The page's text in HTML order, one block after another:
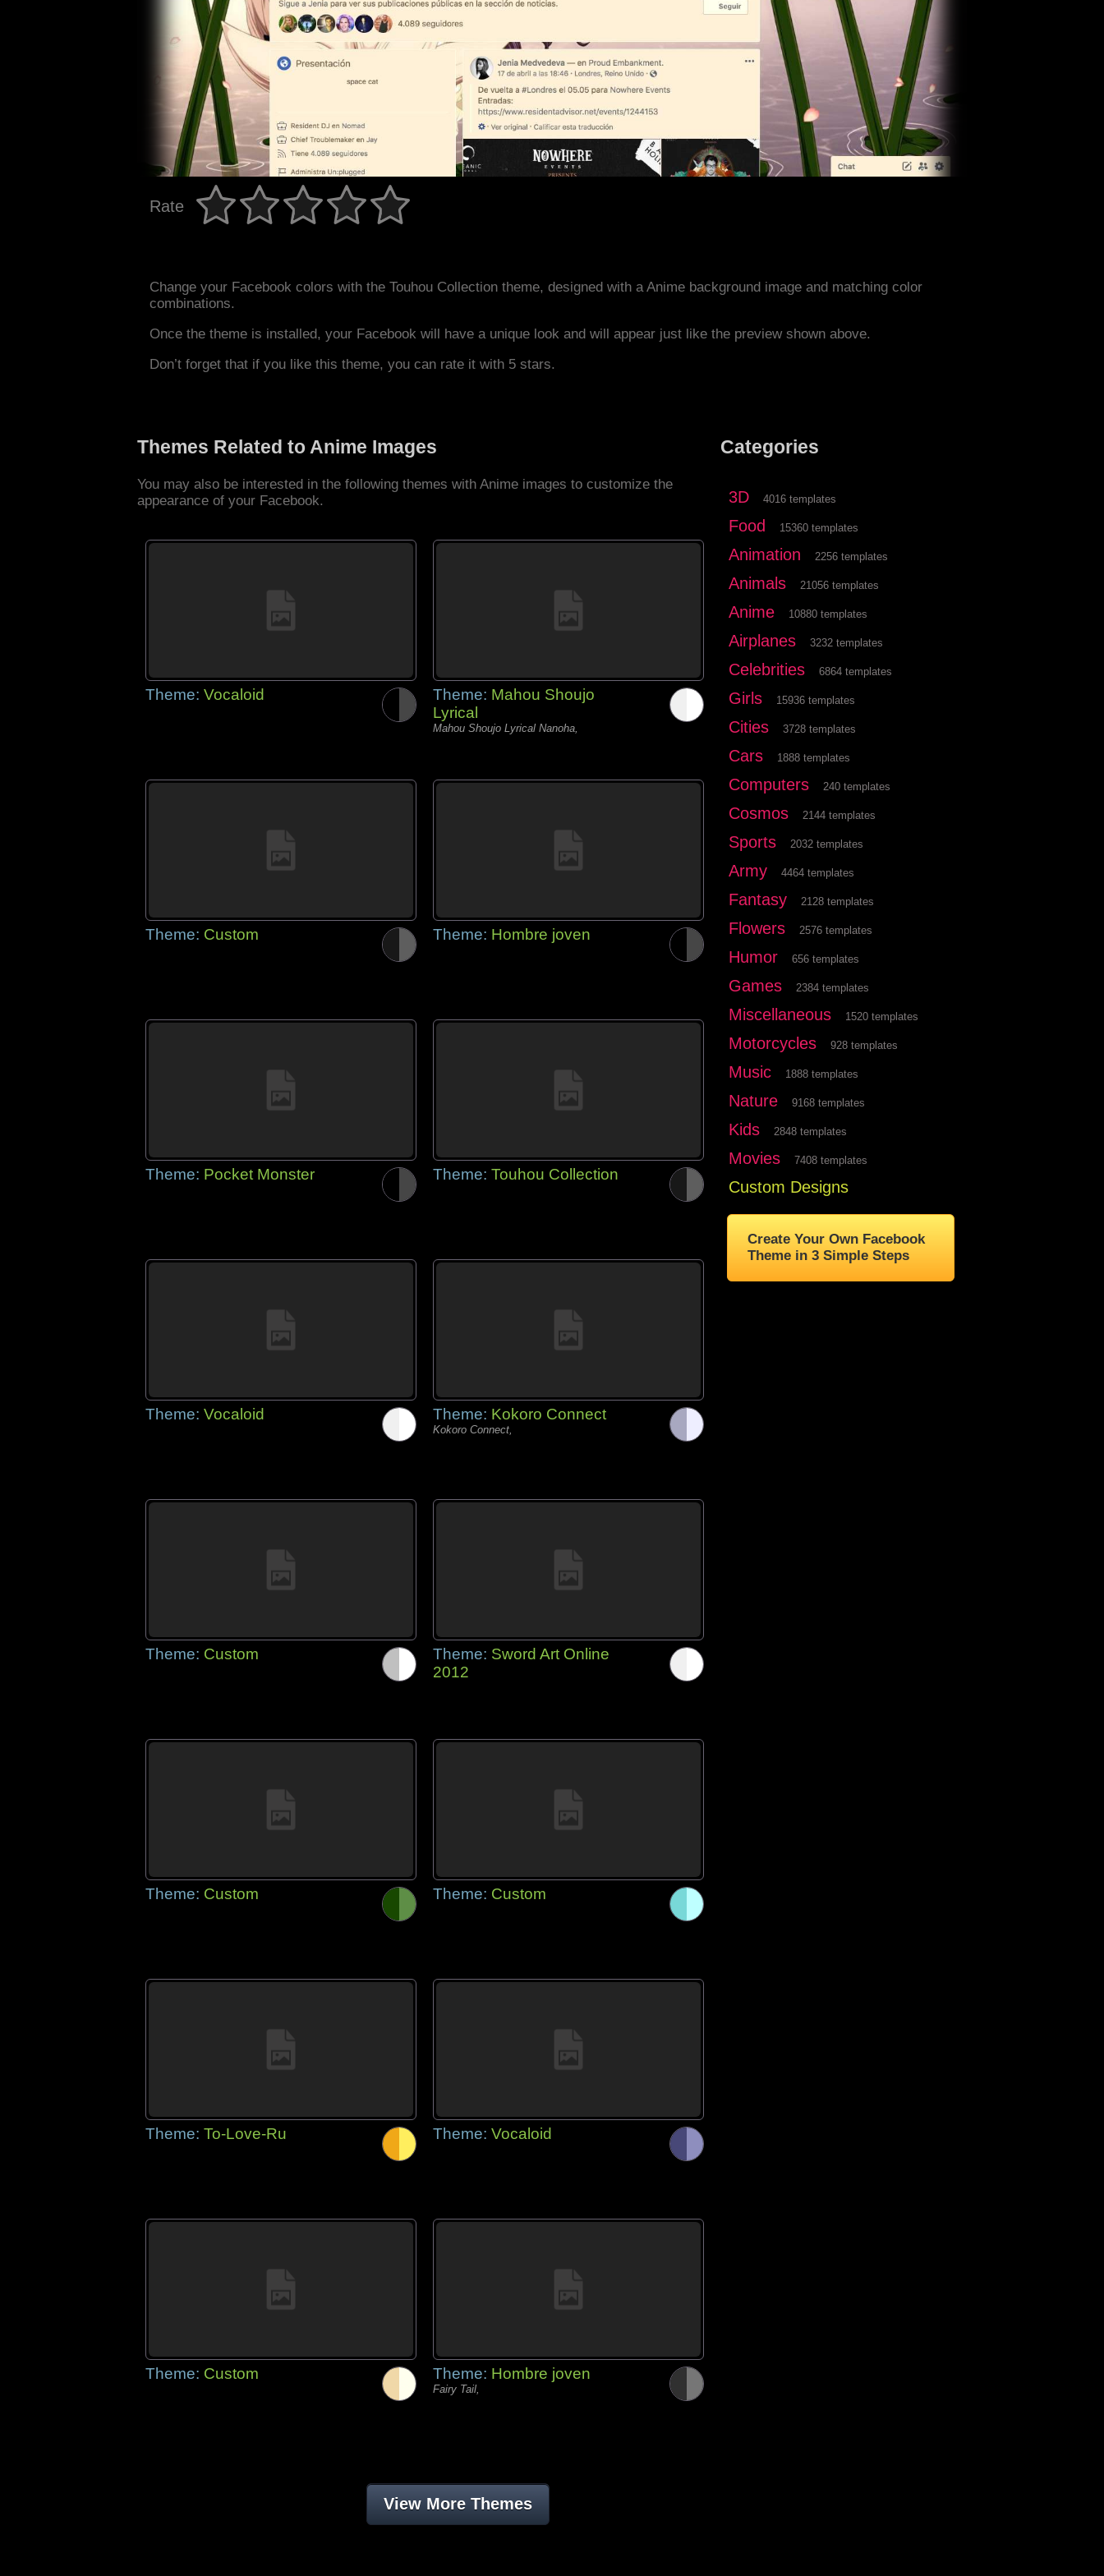
Rate
Change your Facebook colors with the Touhou Collection theme, designed with a Anime background image and matching color
combinations.
Once the theme is installed, your Facebook will have a unique look and will appear just like the preview shown above.
Don’t forget that if you like this theme, you can rate it with 5 stars.
Themes Related to Anime Images
You may also be interested in the following themes with Anime images to customize the
appearance of your Facebook.
Theme: Vocaloid Theme: Mahou Shoujo
Lyrical
Mahou Shoujo Lyrical Nanoha,
Theme: Custom Theme: Hombre joven
Theme: Pocket Monster Theme: Touhou Collection
Theme: Vocaloid Theme: Kokoro Connect
Kokoro Connect,
Theme: Custom Theme: Sword Art Online
2012
Theme: Custom Theme: Custom
Theme: To-Love-Ru Theme: Vocaloid
Theme: Custom Theme: Hombre joven
Fairy Tail,
View More Themes
Categories
3D 4016 templates
Food 15360 templates
Animation 2256 templates
Animals 21056 templates
Anime 10880 templates
Airplanes 3232 templates
Celebrities 6864 templates
Girls 15936 templates
Cities 3728 templates
Cars 1888 templates
Computers 240 templates
Cosmos 2144 templates
Sports 2032 templates
Army 4464 templates
Fantasy 2128 templates
Flowers 2576 templates
Humor 656 templates
Games 2384 templates
Miscellaneous 1520 templates
Motorcycles 928 templates
Music 1888 templates
Nature 9168 templates
Kids 2848 templates
Movies 7408 templates
Custom Designs
Create Your Own Facebook
Theme in 3 Simple Steps